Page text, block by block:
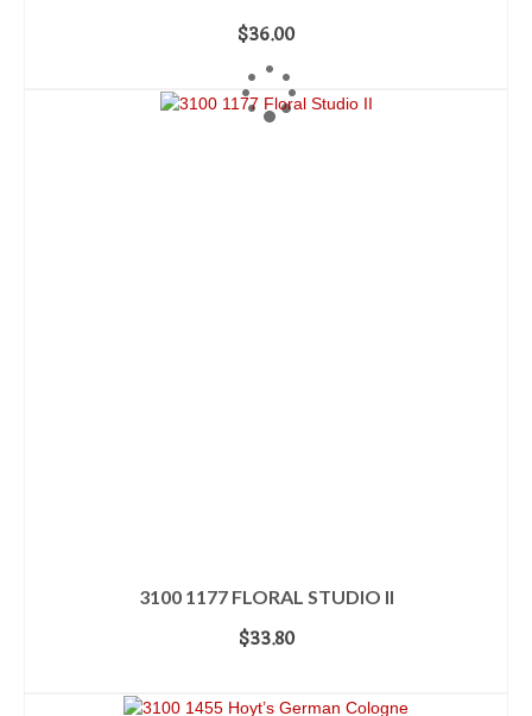
$36.00
ADD TO CART
3100 1177 FLORAL STUDIO II
$33.80